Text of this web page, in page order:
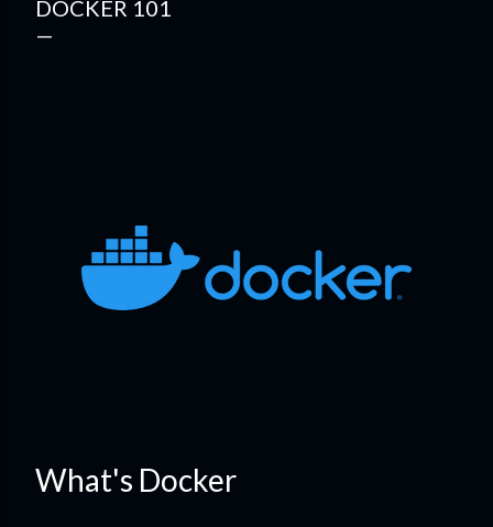
DOCKER 101
What's Docker